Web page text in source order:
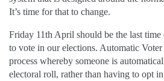
It’s time for that to change.
Friday 11th April should be the last time
to vote in our elections. Automatic
process whereby someone is
electoral roll, rather than having to opt